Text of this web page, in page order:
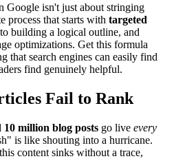
Google isn't just about stringing
process that starts with targeted
building a logical outline, and
optimizations. Get this formula
that search engines can easily find
find genuinely helpful.
Fail to Rank
10 million blog posts go live every
is like shouting into a hurricane.
content sinks without a trace,